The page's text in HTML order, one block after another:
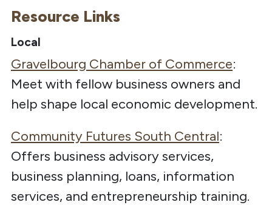
Resource Links
Local
Gravelbourg Chamber of Commerce:
Meet with fellow business owners and
help shape local economic development.
Community Futures South Central:
Offers business advisory services,
business planning, loans, information
services, and entrepreneurship training.